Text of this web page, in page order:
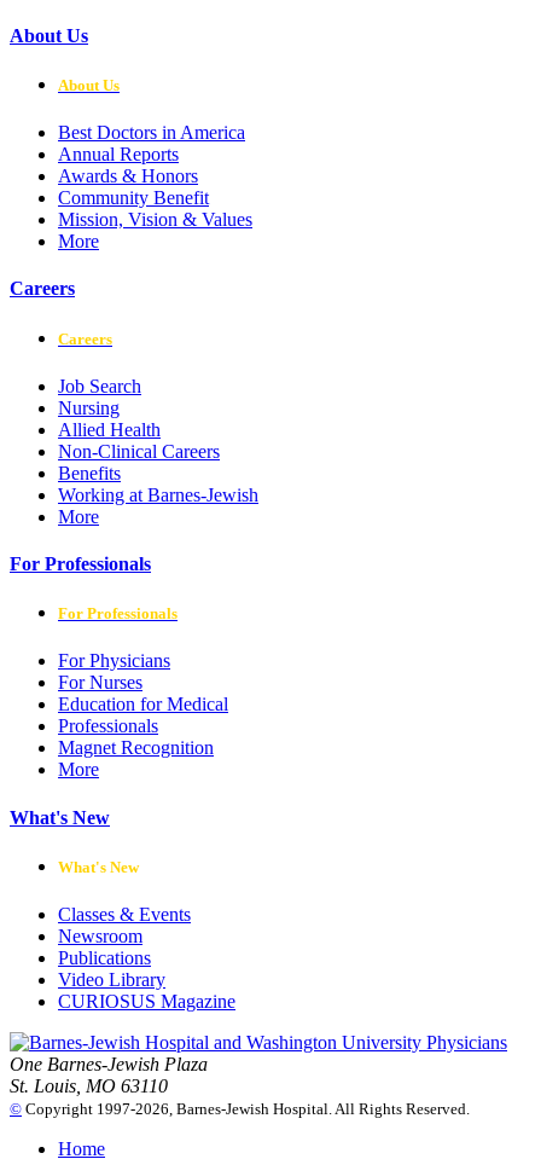
About Us
About Us
Best Doctors in America
Annual Reports
Awards & Honors
Community Benefit
Mission, Vision & Values
More
Careers
Careers
Job Search
Nursing
Allied Health
Non-Clinical Careers
Benefits
Working at Barnes-Jewish
More
For Professionals
For Professionals
For Physicians
For Nurses
Education for Medical
Professionals
Magnet Recognition
More
What's New
What's New
Classes & Events
Newsroom
Publications
Video Library
CURIOSUS Magazine
One Barnes-Jewish Plaza
St. Louis, MO 63110
© Copyright 1997-2026, Barnes-Jewish Hospital. All Rights Reserved.
Home